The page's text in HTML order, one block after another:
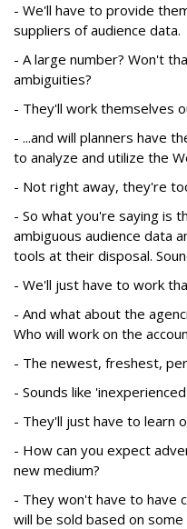
- We'll have to provide
suppliers of audience data.
- A large number? Won't
ambiguities?
- They'll work themselves
- ...and will planners have
to analyze and utilize the
- Not right away, they're
- So what you're saying is
ambiguous audience data
tools at their disposal.
- We'll just have to work
- And what about the
Who will work on the
- The newest, freshest,
- Sounds like
- They'll just have to learn
- How can you expect
new medium?
- They won't have to have
will be sold based on